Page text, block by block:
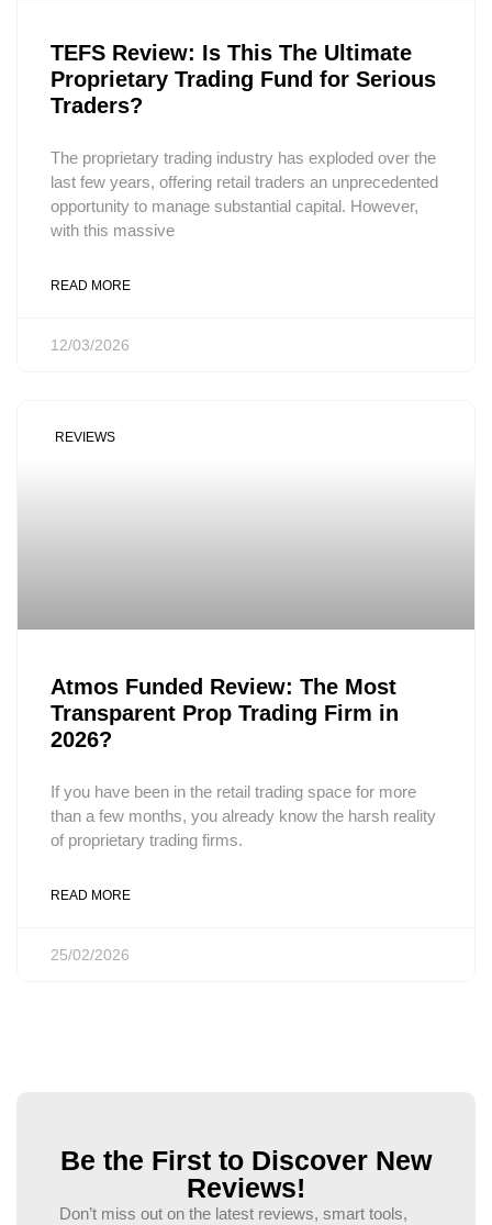
TEFS Review: Is This The Ultimate
Proprietary Trading Fund for Serious
Traders?
The proprietary trading industry has exploded over the
last few years, offering retail traders an unprecedented
opportunity to manage substantial capital. However,
with this massive
READ MORE
12/03/2026
REVIEWS
Atmos Funded Review: The Most
Transparent Prop Trading Firm in
2026?
If you have been in the retail trading space for more
than a few months, you already know the harsh reality
of proprietary trading firms.
READ MORE
25/02/2026
Be the First to Discover New
Reviews!
Don’t miss out on the latest reviews, smart tools,